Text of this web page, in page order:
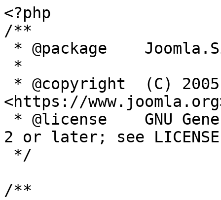
<?php
/**
<https://
2 or later; see
/**